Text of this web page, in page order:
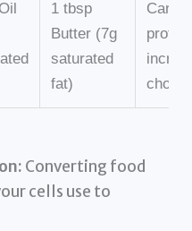
1 tbsp
Butter (7g
saturated
fat)
Converting food
cells use to